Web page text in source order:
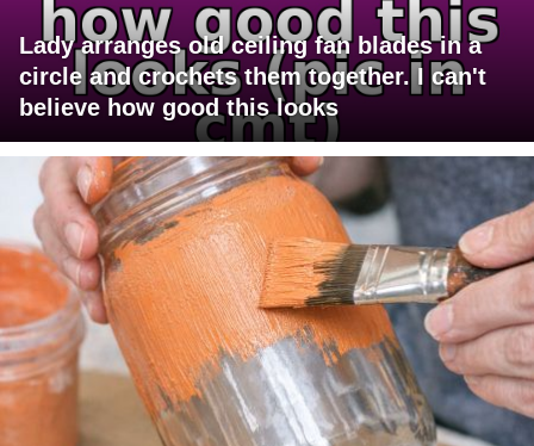
Lady arranges old ceiling fan blades in a
circle and crochets them together. I can't
believe how good this looks